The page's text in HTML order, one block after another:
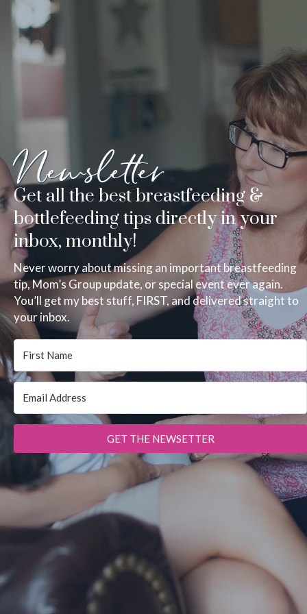
Newsletter
Get all the best breastfeeding &
bottlefeeding tips directly in your
inbox, monthly!
Never worry about missing an important breastfeeding
tip, Mom’s Group update, or special event ever again.
You’ll get my best stuff, FIRST, and delivered straight to
your inbox.
GET THE NEWSETTER